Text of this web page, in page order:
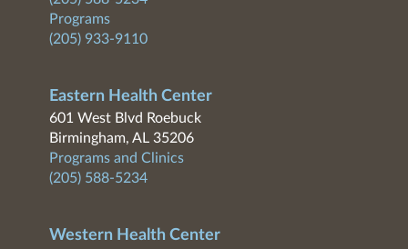
Programs
(205) 933-9110
Eastern Health Center
601 West Blvd Roebuck
Birmingham, AL 35206
Programs and Clinics
(205) 588-5234
Western Health Center